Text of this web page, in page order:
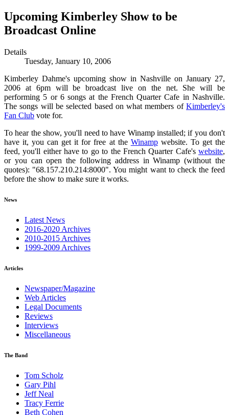
Upcoming Kimberley Show to be
Broadcast Online
Details
Tuesday, January 10, 2006
Kimberley Dahme's upcoming show in Nashville on January 27,
2006 at 6pm will be broadcast live on the net. She will be
performing 5 or 6 songs at the French Quarter Cafe in Nashville.
The songs will be selected based on what members of Kimberley's
Fan Club vote for.
To hear the show, you'll need to have Winamp installed; if you don't
have it, you can get it for free at the Winampwebsite. To get the
feed, you'll either have to go to the French Quarter Cafe's website,
or you can open the following address in Winamp (without the
quotes): "68.157.210.214:8000". You might want to check the feed
before the show to make sure it works.
News
Latest News
2016-2020 Archives
2010-2015 Archives
1999-2009 Archives
Articles
Newspaper/Magazine
Web Articles
Legal Documents
Reviews
Interviews
Miscellaneous
The Band
Tom Scholz
Gary Pihl
Jeff Neal
Tracy Ferrie
Beth Cohen